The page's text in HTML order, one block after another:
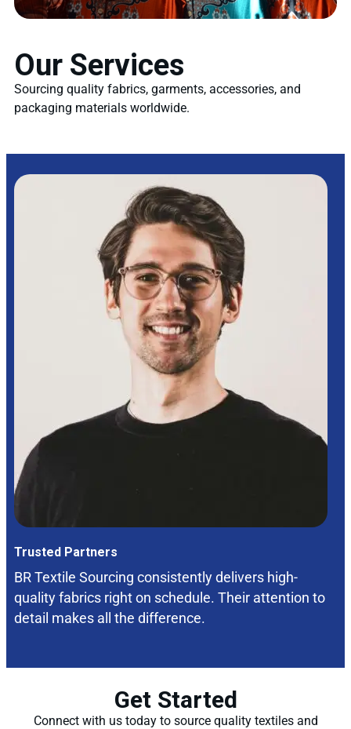
Our Services
Sourcing quality fabrics, garments, accessories, and
packaging materials worldwide.
Trusted Partners
BR Textile Sourcing consistently delivers high-
quality fabrics right on schedule. Their attention to
detail makes all the difference.
Get Started
Connect with us today to source quality textiles and